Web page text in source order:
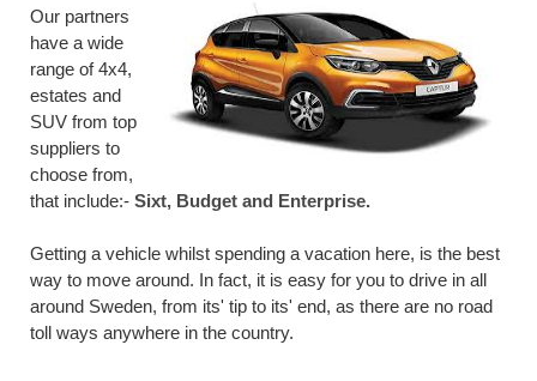
Our partners
have a wide
range of 4x4,
estates and
SUV from top
suppliers to
choose from,
that include:- Sixt, Budget and Enterprise.
Getting a vehicle whilst spending a vacation here, is the best
way to move around. In fact, it is easy for you to drive in all
around Sweden, from its' tip to its' end, as there are no road
toll ways anywhere in the country.